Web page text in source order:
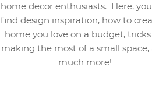
home decor enthusiasts. Here,
find design inspiration, how to
home you love on a budget,
making the most of a small space,
much more!